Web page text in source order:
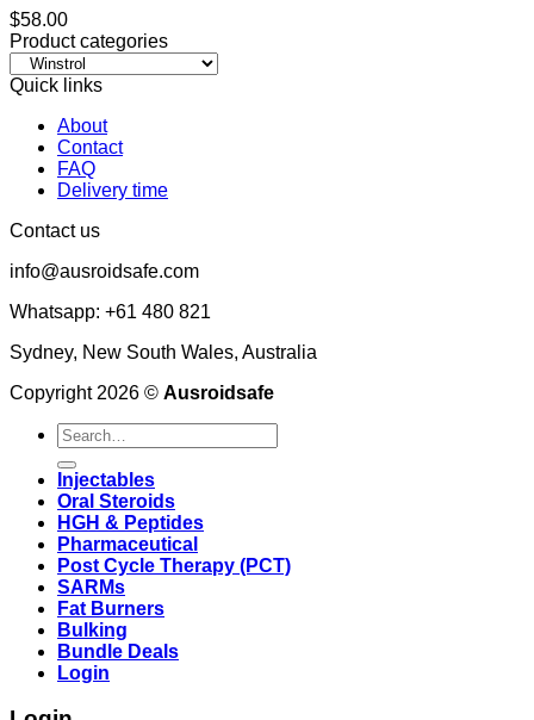
$58.00
Product categories
Quick links
About
Contact
FAQ
Delivery time
Contact us
info@ausroidsafe.com
Whatsapp: +61 480 821
Sydney, New South Wales, Australia
Copyright 2026 © Ausroidsafe
Search
for:
Injectables
Oral Steroids
HGH & Peptides
Pharmaceutical
Post Cycle Therapy (PCT)
SARMs
Fat Burners
Bulking
Bundle Deals
Login